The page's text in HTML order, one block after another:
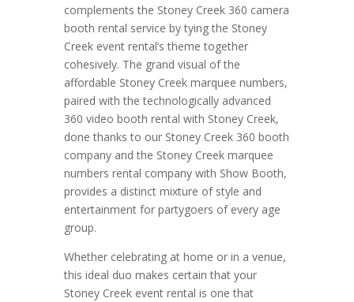
complements the Stoney Creek 360 camera
booth rental service by tying the Stoney
Creek event rental’s theme together
cohesively. The grand visual of the
affordable Stoney Creek marquee numbers,
paired with the technologically advanced
360 video booth rental with Stoney Creek,
done thanks to our Stoney Creek 360 booth
company and the Stoney Creek marquee
numbers rental company with Show Booth,
provides a distinct mixture of style and
entertainment for partygoers of every age
group.
Whether celebrating at home or in a venue,
this ideal duo makes certain that your
Stoney Creek event rental is one that